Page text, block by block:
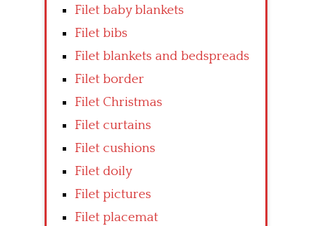
Filet baby blankets
Filet bibs
Filet blankets and bedspreads
Filet border
Filet Christmas
Filet curtains
Filet cushions
Filet doily
Filet pictures
Filet placemat